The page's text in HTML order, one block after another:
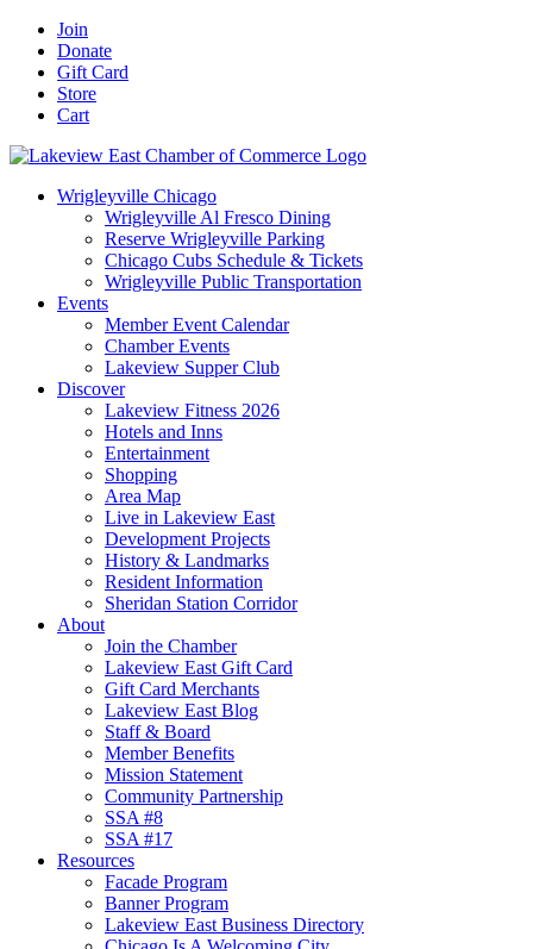
Skip
content
Facebook
YouTube
LinkedIn
Instagram
Email
Join
Donate
Gift Card
Store
Cart
Wrigleyville Chicago
Wrigleyville Al Fresco Dining
Reserve Wrigleyville Parking
Chicago Cubs Schedule & Tickets
Wrigleyville Public Transportation
Events
Member Event Calendar
Chamber Events
Lakeview Supper Club
Discover
Lakeview Fitness 2026
Hotels and Inns
Entertainment
Shopping
Area Map
Live in Lakeview East
Development Projects
History & Landmarks
Resident Information
Sheridan Station Corridor
About
Join the Chamber
Lakeview East Gift Card
Gift Card Merchants
Lakeview East Blog
Staff & Board
Member Benefits
Mission Statement
Community Partnership
SSA #8
SSA #17
Resources
Facade Program
Banner Program
Lakeview East Business Directory